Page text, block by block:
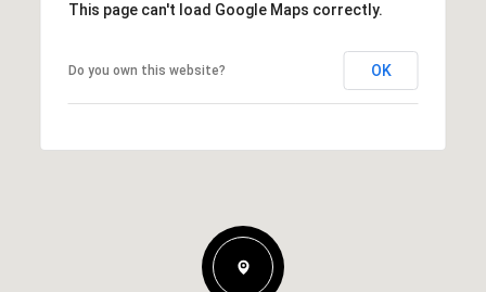
This page can't load Google Maps correctly.
Do you own this website? OK